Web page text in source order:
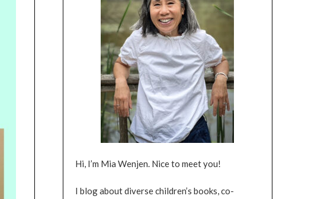
Hi, I’m Mia Wenjen. Nice to meet you!
I blog about diverse children’s books, co-